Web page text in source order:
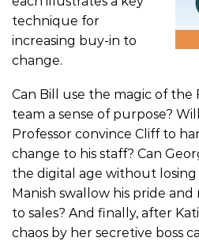
technique for
increasing buy-in to
change.
Can Bill use the magic of the
team a sense of purpose?
Professor convince Cliff to
change to his staff? Can
the digital age without losing
Manish swallow his pride
to sales? And finally, after
chaos by her secretive boss